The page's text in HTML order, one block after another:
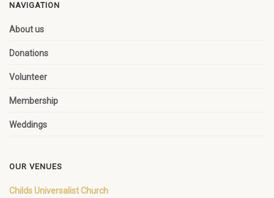
NAVIGATION
About us
Donations
Volunteer
Membership
Weddings
OUR VENUES
Childs Universalist Church